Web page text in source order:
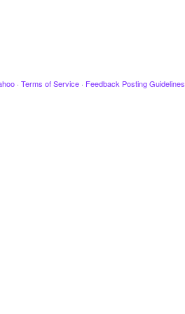
· Terms of Service · Feedback Posting Guidelines